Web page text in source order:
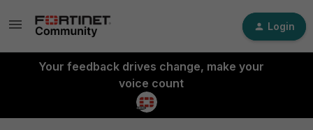
Login
Your feedback drives change, make your
voice count